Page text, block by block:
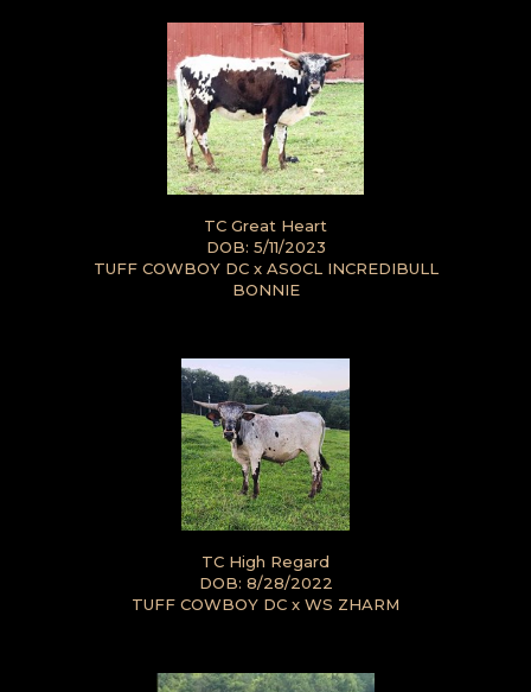
TC Great Heart
DOB: 5/11/2023
TUFF COWBOY DCx ASOCL INCREDIBULL
BONNIE
TC High Regard
DOB: 8/28/2022
TUFF COWBOY DC x WS ZHARM